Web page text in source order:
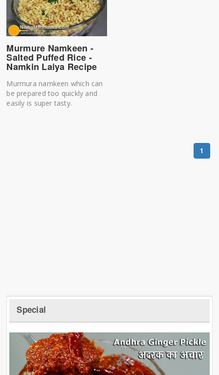
Murmure Namkeen -
Salted Puffed Rice -
Namkin Laiya Recipe
Murmura namkeen which can
be prepared too quickly and
easily is super tasty.
1
Special